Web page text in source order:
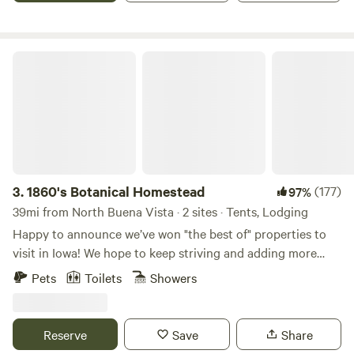
3.1860's Botanical Homestead 97%(177)
39mi from North Buena Vista · 2 sites · Tents, Lodging
Happy to announce we’ve won "the best of" properties to
visit in Iowa! We hope to keep striving and adding more
amenities as we go! Thank you to our wonderful guests and
many years of life and is busting at the seams with
medicinal and edible herbs. We now run a flower farm and
Pets Toilets Showers
Reserve Save Share